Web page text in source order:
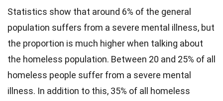
Statistics show that around 6% of the general
population suffers from a severe mental illness, but
the proportion is much higher when talking about
the homeless population. Between 20 and 25% of all
homeless people suffer from a severe mental
illness. In addition to this, 35% of all homeless